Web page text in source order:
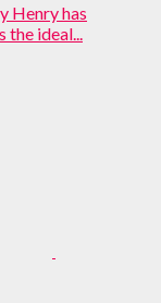
Henry has
ideal...